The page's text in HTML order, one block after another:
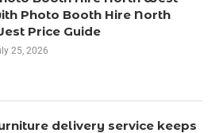
Photo Booth Hire North
Price Guide
25, 2026
delivery service keeps